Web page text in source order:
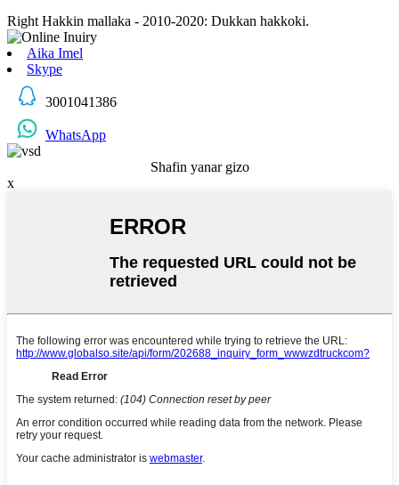
Right Hakkin mallaka - 2010-2020: Dukkan hakkoki.
Aika Imel
Skype
3001041386
WhatsApp
Shafin yanar gizo
x